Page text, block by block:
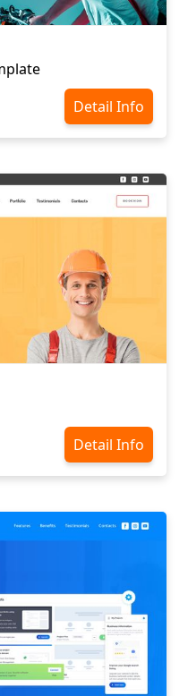
Detail Info
Detail Info